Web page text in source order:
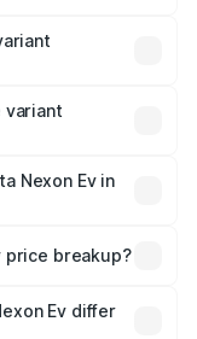
variant
Nexon Ev in
price breakup?
and optional
Ev differ